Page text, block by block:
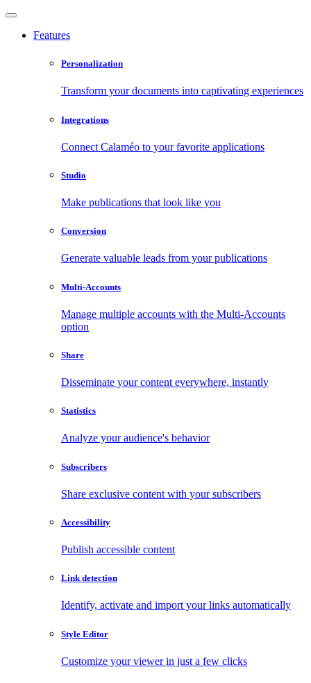
Features
Personalization
Transform your documents into captivating experiences
Integrations
Connect Calaméo to your favorite applications
Studio
Make publications that look like you
Conversion
Generate valuable leads from your publications
Multi-Accounts
Manage multiple accounts with the Multi-Accounts
option
Share
Disseminate your content everywhere, instantly
Statistics
Analyze your audience's behavior
Subscribers
Share exclusive content with your subscribers
Accessibility
Publish accessible content
Link detection
Identify, activate and import your links automatically
Style Editor
Customize your viewer in just a few clicks